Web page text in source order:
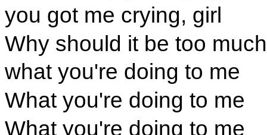
you got me crying, girl
Why should it be too
what you're doing to me
What you're doing to me
What you're doing to me